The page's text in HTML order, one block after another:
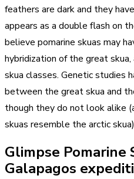
feathers are dark and they
appears as a double flash on
believe pomarine skuas may
hybridization of the great
skua classes. Genetic studies
between the great skua and
though they do not look alike
skuas resemble the arctic
Glimpse Pomarine
Galapagos